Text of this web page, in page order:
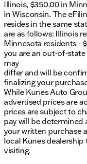
Illinois, $350.00 in
in Wisconsin. The
resides in the same
are as follows: Illinois
Minnesota residents -
you are an out-of-
may
differ and will be
finalizing your
While Kunes Auto
advertised prices are
prices are subject to
pay will be
your written purchase
local Kunes
visiting.